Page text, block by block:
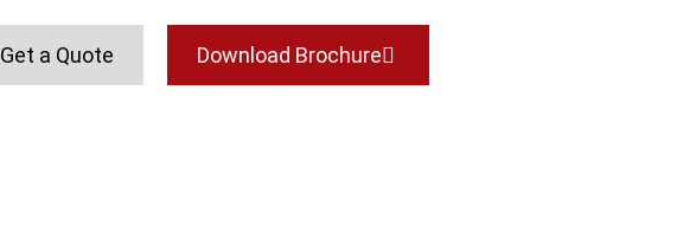
Get a Quote Download Brochure